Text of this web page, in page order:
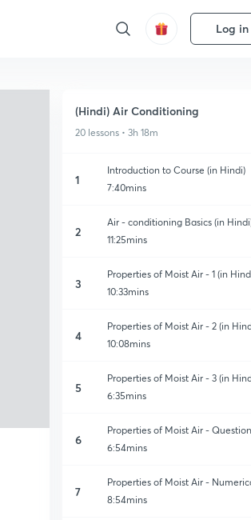
Log in
(Hindi) Air Conditioning
20 lessons • 3h 18m
1
Introduction to Course (in Hindi)
7:40mins
2
Air - conditioning Basics (in
11:25mins
3
Properties of Moist Air - 1 (in
10:33mins
4
Properties of Moist Air - 2 (in
10:08mins
5
Properties of Moist Air - 3 (in
6:35mins
6
Properties of Moist Air -
6:54mins
7
Properties of Moist Air -
8:54mins